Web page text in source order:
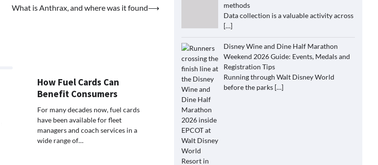
What is Anthrax, and where was it found⟶
How Fuel Cards Can
Benefit Consumers
For many decades now, fuel cards
have been available for fleet
managers and coach services in a
wide range of…
methods
Data collection is a valuable activity across
[…]
Disney Wine and Dine Half Marathon
Weekend 2026 Guide: Events, Medals and
Registration Tips
Running through Walt Disney World
before the parks […]